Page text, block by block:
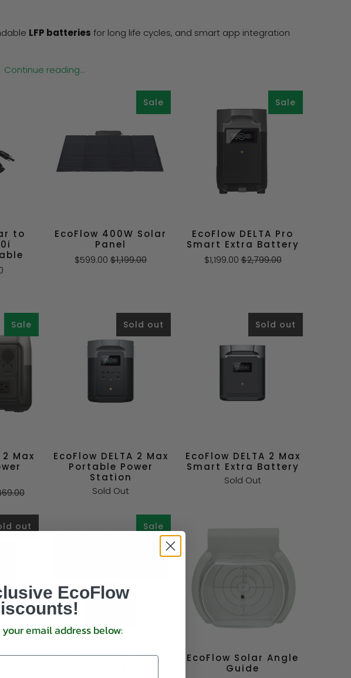
LFP batteries for long life cycles, and smart app integration
Continue reading...
to
Sale
EcoFlow 400W Solar
Panel
$599.00 $1,199.00
Sale
EcoFlow DELTA Pro
Smart Extra Battery
$1,199.00$2,799.00
Sale
2 Max
Sold out
EcoFlow DELTA 2 Max
Portable Power
Station
Sold Out
Sold out
EcoFlow DELTA 2 Max
Smart Extra Battery
Sold Out
out
2 Pro
Sale
EcoFlow 160W Solar
EcoFlow Solar Angle
Guide
EcoFlow
email address below: